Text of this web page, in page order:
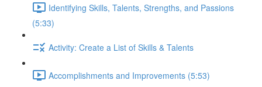
Identifying Skills, Talents, Strengths, and Passions
(5:33)
Activity: Create a List of Skills & Talents
Accomplishments and Improvements (5:53)